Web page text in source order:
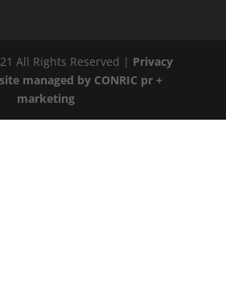
All Rights Reserved | Privacy
managed by CONRIC pr +
marketing